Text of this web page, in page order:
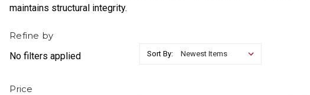
maintains structural integrity.
Refine by
No filters applied
Price
Sort By: